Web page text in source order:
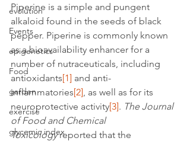
evolution
Events
epigenetics
Food
garden
exercise
glycemic index
Piperine is a simple and pungent
alkaloid found in the seeds of black
pepper. Piperine is commonly known
as a bioavailability enhancer for a
number of nutraceuticals, including
antioxidants[1] and anti-
inflammatories[2] , as well as for its
neuroprotective activity[3]. The Journal
of Food and Chemical
Toxicology reported that the